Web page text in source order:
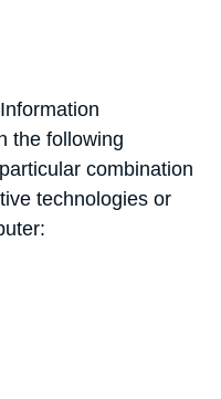
the following
combination
technologies or